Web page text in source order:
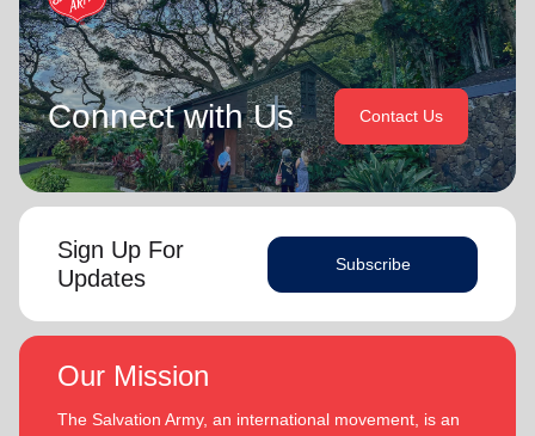
Connect with Us Contact Us
Sign Up For
Updates
Subscribe
Our Mission
The Salvation Army, an international movement, is an